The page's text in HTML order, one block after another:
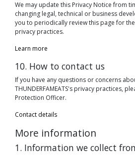
We may update this Privacy Notice from
changing legal, technical or business
you to periodically review this page for
privacy practices.
Learn more
10. How to contact us
If you have any questions or concerns
THUNDERFAMEATS's privacy practices,
Protection Officer.
Contact details
More information
1. Information we collect